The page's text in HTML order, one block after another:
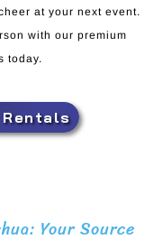
at your next event.
with our premium
today.
Your Source